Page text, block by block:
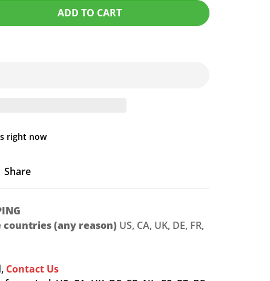
ADD TO CART
right now
Share
(any reason) US, CA, UK, DE, FR,
Contact Us